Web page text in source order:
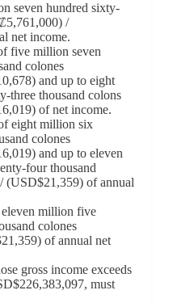
seven hundred sixty-
/
net income.
five million seven
colones
and up to eight
three thousand colons
of net income.
eight million six
colones
and up to eleven
four thousand
(USD$21,359) of annual
eleven million five
colones
of annual net
gross income exceeds
must